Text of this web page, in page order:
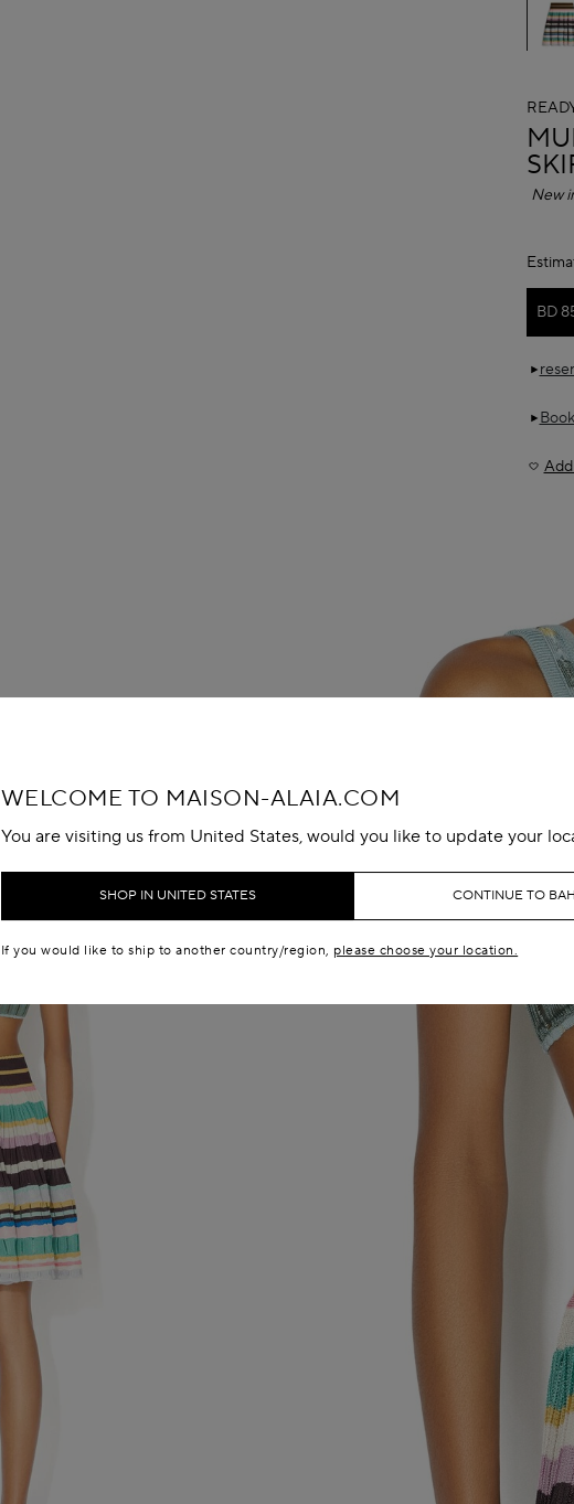
WELCOME TO MAISON-ALAIA.COM
You are visiting us from United States, would you like to update your
SHOP IN UNITED STATES CONTINUE TO
If you would like to ship to another country/region, please choose your location.
New
BD